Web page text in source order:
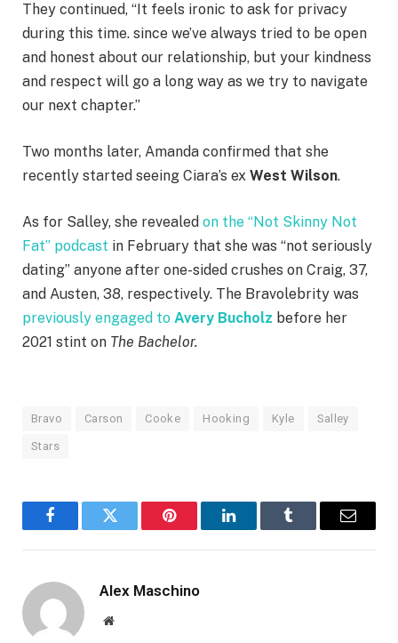
They continued, “It feels ironic to ask for privacy
during this time. since we’ve always tried to be open
and honest about our relationship, but your kindness
and respect will go a long way as we try to navigate
our next chapter.”
Two months later, Amanda confirmed that she
recently started seeing Ciara’s ex West Wilson.
As for Salley, she revealed on the “Not Skinny Not
Fat” podcast in February that she was “not seriously
dating” anyone after one-sided crushes on Craig, 37,
and Austen, 38, respectively. The Bravolebrity was
previously engaged to Avery Bucholz before her
2021 stint on The Bachelor.
Bravo Carson Cooke Hooking Kyle Salley
Stars
FacebookTwitter Pinterest LinkedInTumblr Email
Alex Maschino
Website